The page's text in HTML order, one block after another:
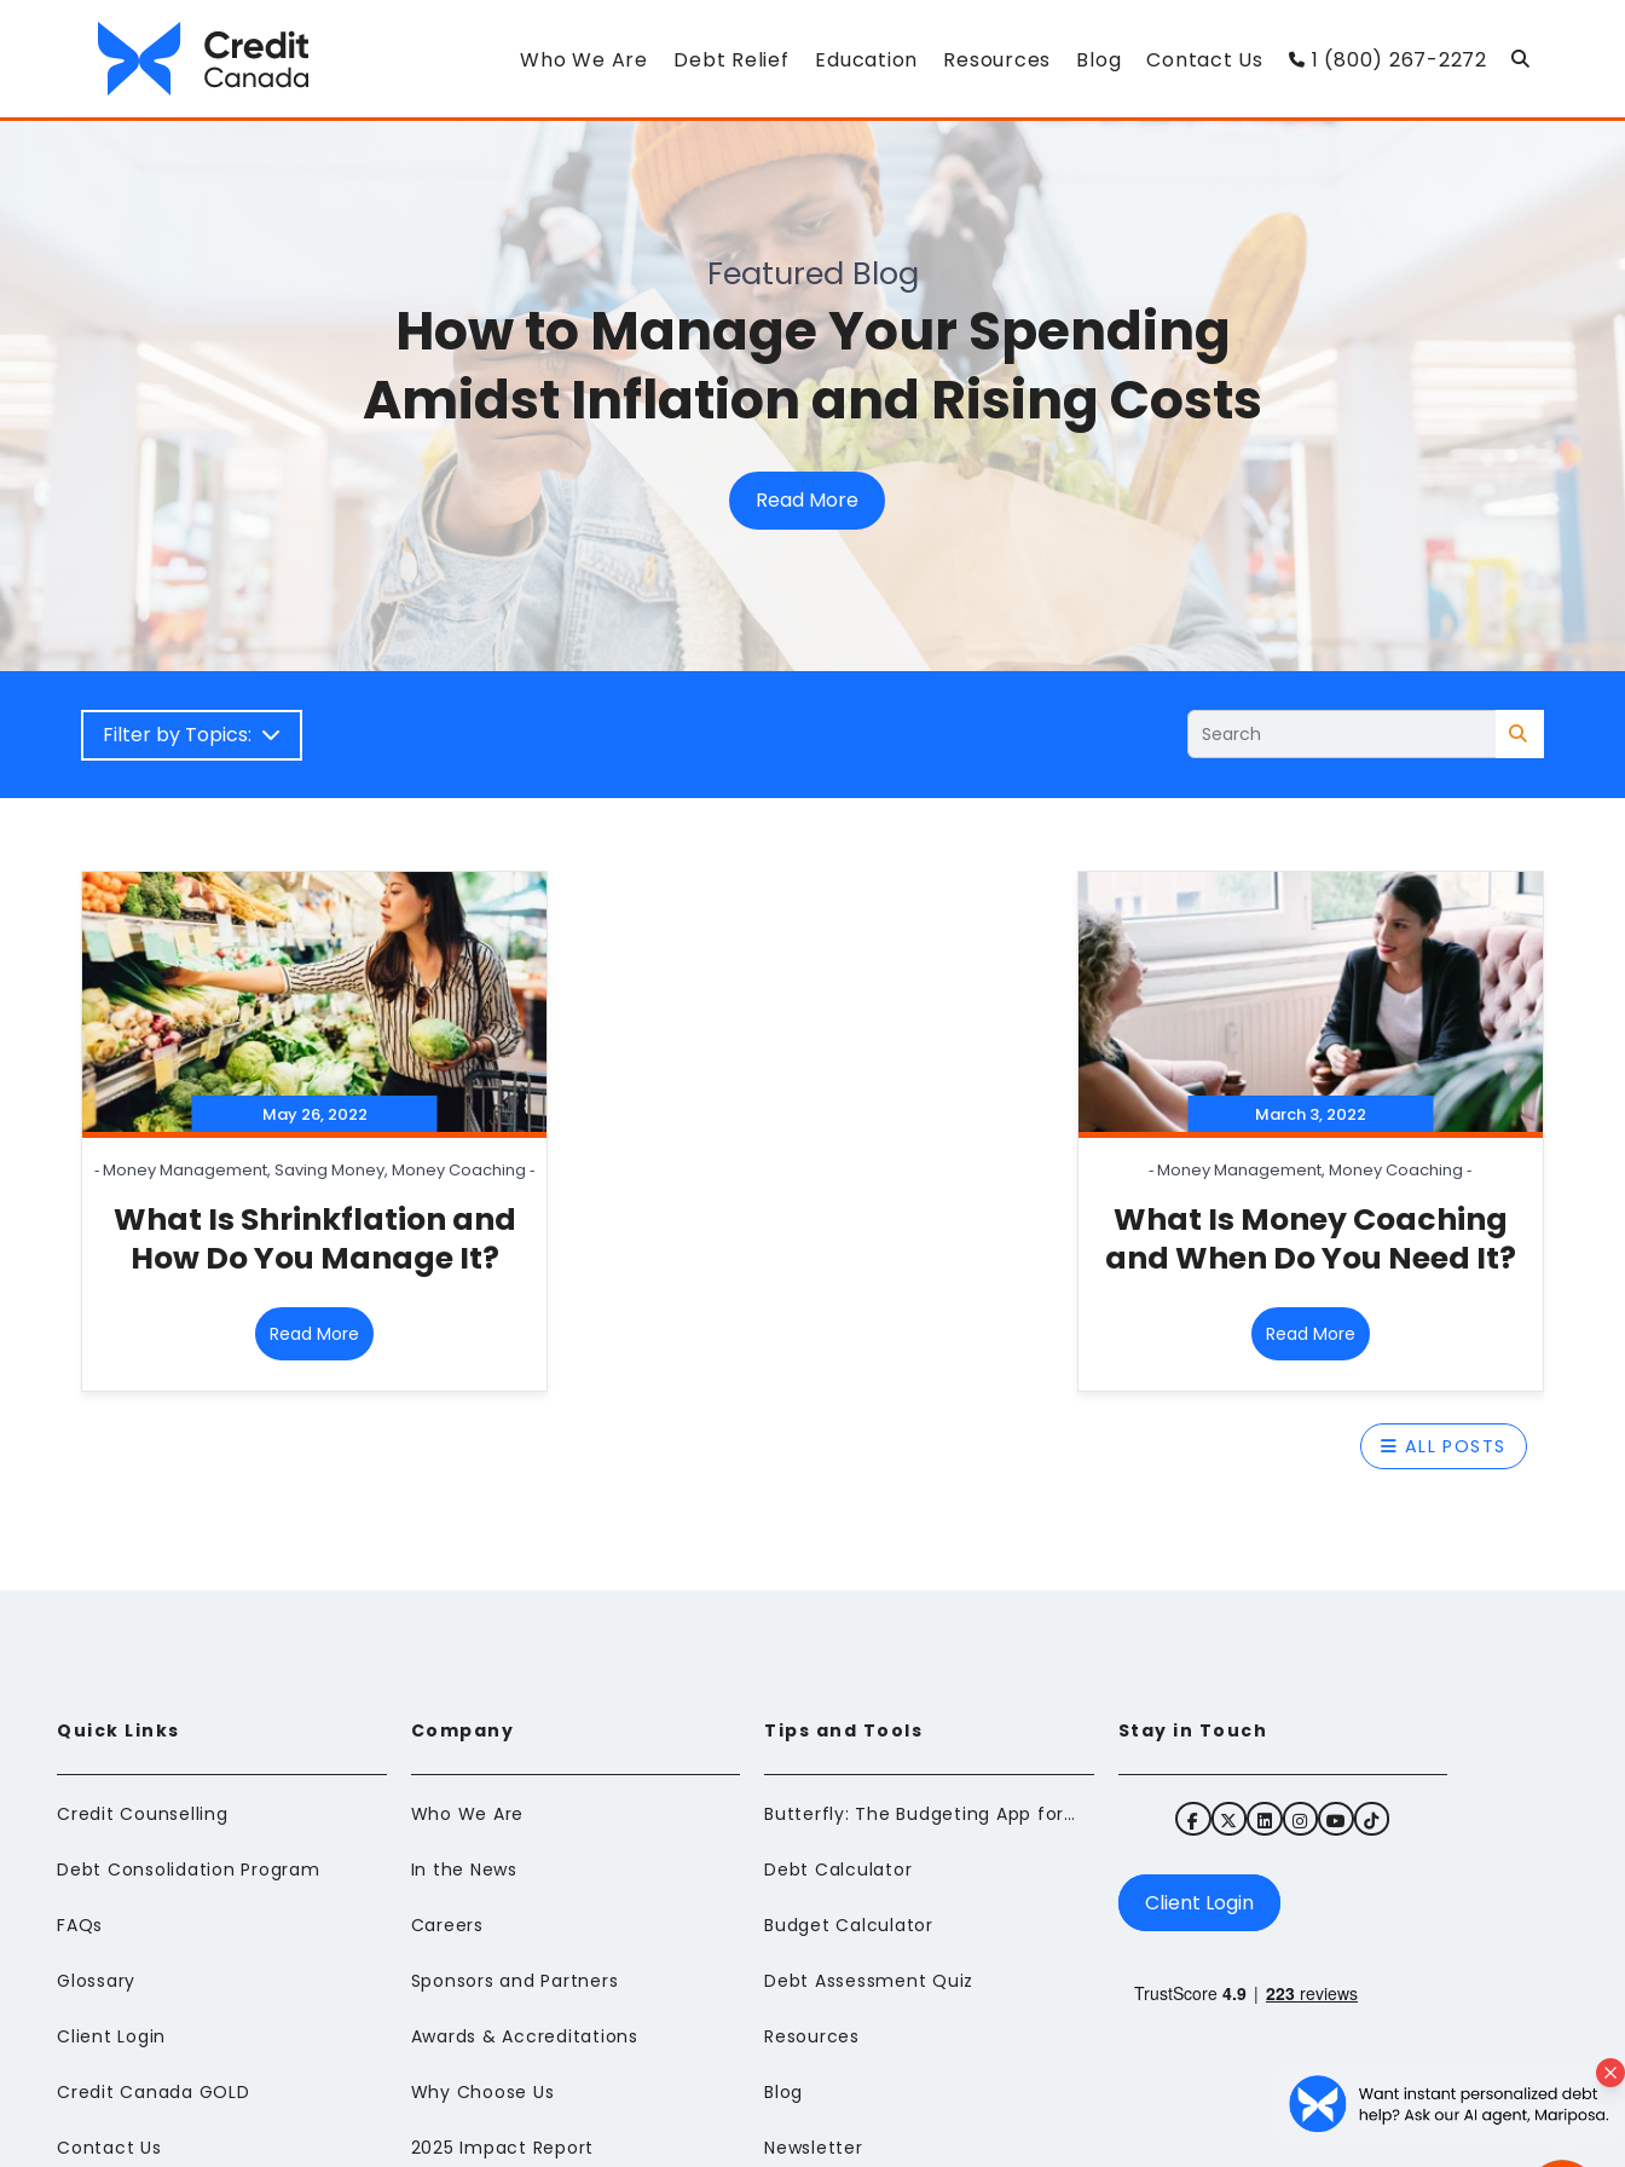
Who We Are Debt Relief Education Resources Blog Contact Us 1 (800) 267-2272
Featured Blog
How to Manage Your Spending
Amidst Inflation and Rising Costs
Read More
Filter by Topics:
May 26, 2022
‐Money Management,Saving Money,Money Coaching ‐
What Is Shrinkflation and
How Do You Manage It?
Read More
March 3, 2022
‐Money Management,Money Coaching ‐
What Is Money Coaching
and When Do You Need It?
Read More
ALL POSTS
Quick Links
Credit Counselling
Debt Consolidation Program
FAQs
Glossary
Client Login
Credit Canada GOLD
Contact Us
Company
Who We Are
In the News
Careers
Sponsors and Partners
Awards & Accreditations
Why Choose Us
2025 Impact Report
Tips and Tools
Butterfly: The Budgeting App for Newcomers to Canada
Debt Calculator
Budget Calculator
Debt Assessment Quiz
Resources
Blog
Newsletter
Stay in Touch
Client Login